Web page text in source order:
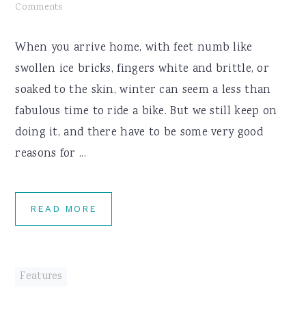
Comments
When you arrive home, with feet numb like
swollen ice bricks, fingers white and brittle, or
soaked to the skin, winter can seem a less than
fabulous time to ride a bike. But we still keep on
doing it, and there have to be some very good
reasons for ...
READ MORE
Features